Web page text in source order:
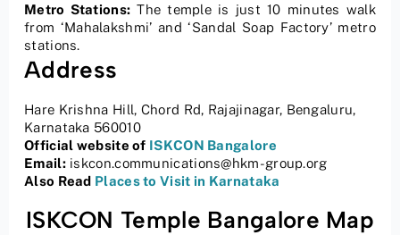
Metro Stations: The temple is just 10 minutes walk
from ‘Mahalakshmi’ and ‘Sandal Soap Factory’ metro
stations.
Address
Hare Krishna Hill, Chord Rd, Rajajinagar, Bengaluru,
Karnataka 560010
Official website of ISKCON Bangalore
Email: iskcon.communications@hkm-group.org
Also Read Places to Visit in Karnataka
ISKCON Temple Bangalore Map